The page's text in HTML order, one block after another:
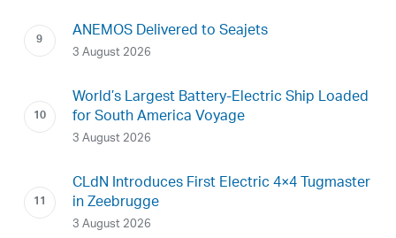
ANEMOS Delivered to Seajets
3 August 2026
World’s Largest Battery-Electric Ship Loaded
for South America Voyage
3 August 2026
CLdN Introduces First Electric 4×4 Tugmaster
in Zeebrugge
3 August 2026